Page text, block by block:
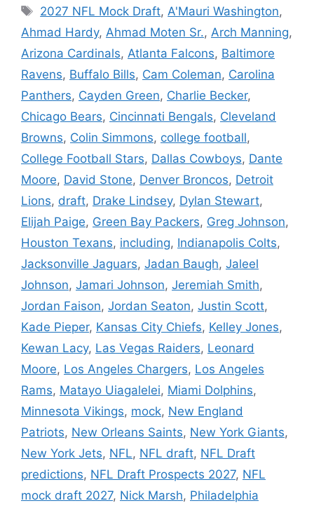
Tags
2027 NFL Mock Draft, A'Mauri Washington,
Ahmad Hardy, Ahmad Moten Sr., Arch Manning,
Arizona Cardinals, Atlanta Falcons, Baltimore
Ravens, Buffalo Bills, Cam Coleman, Carolina
Panthers, Cayden Green, Charlie Becker,
Chicago Bears, Cincinnati Bengals, Cleveland
Browns, Colin Simmons, college football,
College Football Stars, Dallas Cowboys, Dante
Moore, David Stone, Denver Broncos, Detroit
Lions, draft, Drake Lindsey, Dylan Stewart,
Elijah Paige, Green Bay Packers, Greg Johnson,
Houston Texans, including, Indianapolis Colts,
Jacksonville Jaguars, Jadan Baugh, Jaleel
Johnson, Jamari Johnson, Jeremiah Smith,
Jordan Faison, Jordan Seaton, Justin Scott,
Kade Pieper, Kansas City Chiefs, Kelley Jones,
Kewan Lacy, Las Vegas Raiders, Leonard
Moore, Los Angeles Chargers, Los Angeles
Rams, Matayo Uiagalelei, Miami Dolphins,
Minnesota Vikings, mock, New England
Patriots, New Orleans Saints, New York Giants,
New York Jets, NFL, NFL draft, NFL Draft
predictions, NFL Draft Prospects 2027, NFL
mock draft 2027, Nick Marsh, Philadelphia